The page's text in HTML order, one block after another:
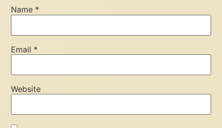
Name *
Email *
Website